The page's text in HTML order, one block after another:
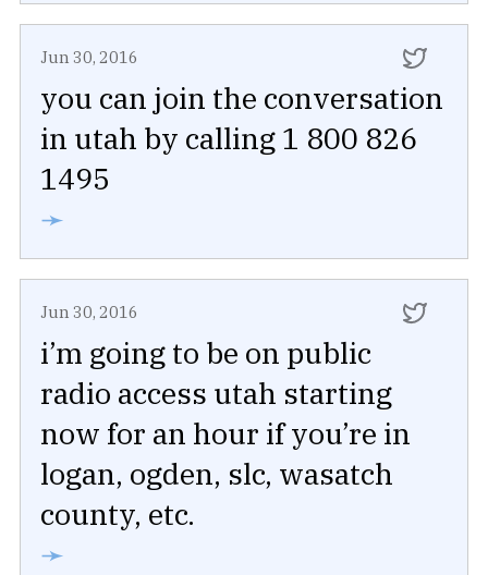
Jun 30, 2016
you can join the conversation
in utah by calling 1 800 826
1495
➛
Jun 30, 2016
i’m going to be on public
radio access utah starting
now for an hour if you’re in
logan, ogden, slc, wasatch
county, etc.
➛